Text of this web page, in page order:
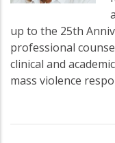
up to the 25th
professional
clinical and
mass violence